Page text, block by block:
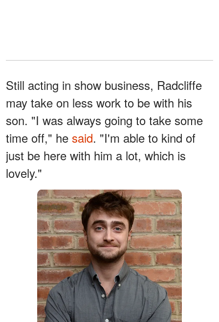
Still acting in show business, Radcliffe
may take on less work to be with his
son. "I was always going to take some
time off," he said. "I'm able to kind of
just be here with him a lot, which is
lovely."